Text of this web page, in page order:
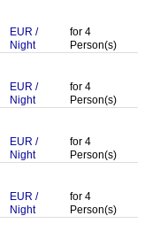
EUR /
Night
for 4
Person(s)
EUR /
Night
for 4
Person(s)
EUR /
Night
for 4
Person(s)
EUR /
Night
for 4
Person(s)